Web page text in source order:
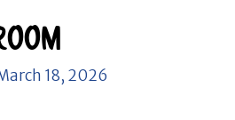
18, 2026